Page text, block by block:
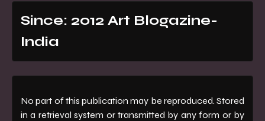
Since: 2012 Art Blogazine-
India
No part of this publication may be reproduced. Stored
in a retrieval system or transmitted by any form or by